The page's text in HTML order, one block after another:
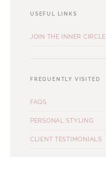
USEFUL LINKS
JOIN THE INNER CIRCLE
FREQUENTLY VISITED
FAQS
PERSONAL STYLING
CLIENT TESTIMONIALS